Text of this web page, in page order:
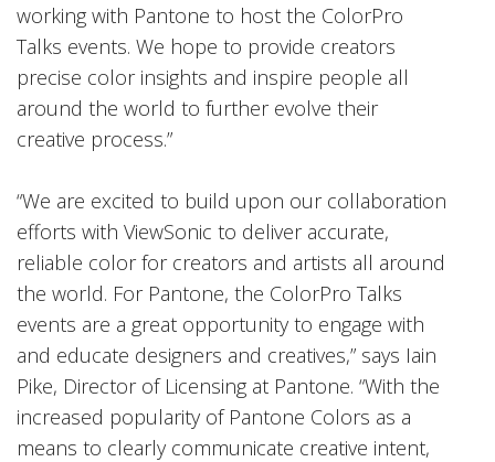
working with Pantone to host the ColorPro
Talks events. We hope to provide creators
precise color insights and inspire people all
around the world to further evolve their
creative process.”
“We are excited to build upon our collaboration
efforts with ViewSonic to deliver accurate,
reliable color for creators and artists all around
the world. For Pantone, the ColorPro Talks
events are a great opportunity to engage with
and educate designers and creatives,” says Iain
Pike, Director of Licensing at Pantone. “With the
increased popularity of Pantone Colors as a
means to clearly communicate creative intent,